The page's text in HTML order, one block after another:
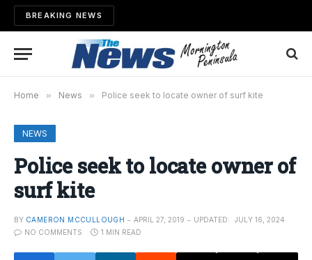
BREAKING NEWS
Home » News » Police seek to locate owner of surf kite
NEWS
Police seek to locate owner of
surf kite
BY CAMERON MCCULLOUGH APRIL 27, 2019 UPDATED:
JULY 16, 2024
NO COMMENTS
1 MIN READ